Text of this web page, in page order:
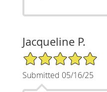
Jacqueline P.
5/5 Star Rating
Submitted 05/16/25